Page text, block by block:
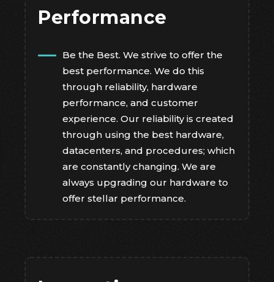
Performance
Be the Best. We strive to offer the
best performance. We do this
through reliability, hardware
performance, and customer
experience. Our reliability is created
through using the best hardware,
datacenters, and procedures; which
are constantly changing. We are
always upgrading our hardware to
offer stellar performance.